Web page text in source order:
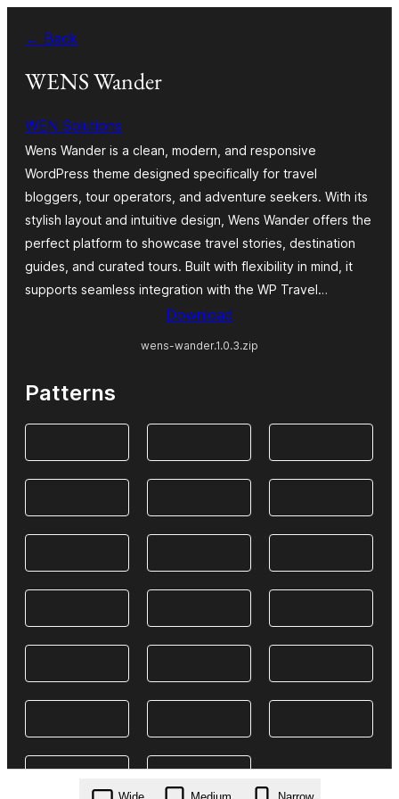
bino← Back
WENS Wander
WEN Solutions
Wens Wander is a clean, modern, and responsive
WordPress theme designed specifically for travel
bloggers, tour operators, and adventure seekers. With its
stylish layout and intuitive design, Wens Wander offers the
perfect platform to showcase travel stories, destination
guides, and curated tours. Built with flexibility in mind, it
supports seamless integration with the WP Travel…
Download
wens-wander.1.0.3.zip
Patterns